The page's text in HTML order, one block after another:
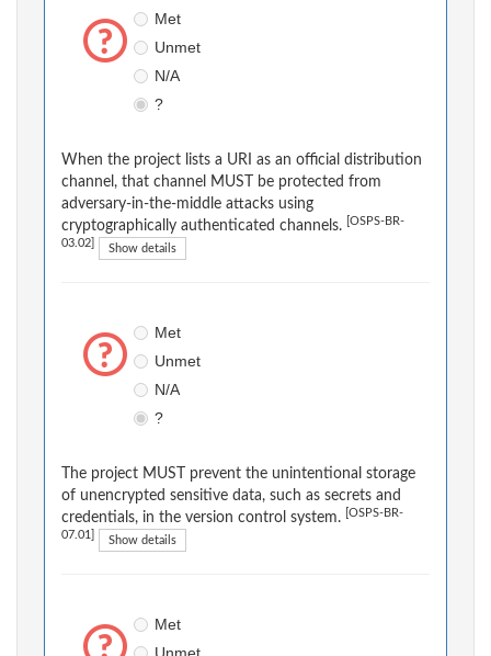
Met
Unmet
N/A
?
When the project lists a URI as an official distribution
channel, that channel MUST be protected from
adversary-in-the-middle attacks using
cryptographically authenticated channels.
[OSPS-BR-
03.02] Show details
Met
Unmet
N/A
?
The project MUST prevent the unintentional storage
of unencrypted sensitive data, such as secrets and
credentials, in the version control system.
[OSPS-BR-
07.01] Show details
Met